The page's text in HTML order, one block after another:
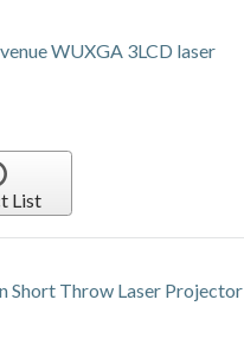
WUXGA 3LCD laser
List
Short Throw Laser Projector